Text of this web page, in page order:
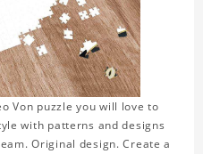
Von puzzle you will love to
with patterns and designs
Original design. Create a